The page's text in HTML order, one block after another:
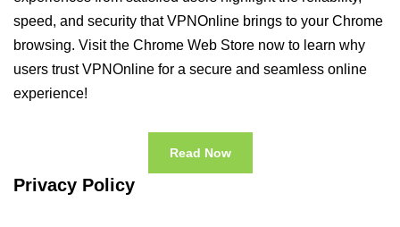
speed, and security that VPNOnline brings to your Chrome
browsing. Visit the Chrome Web Store now to learn why
users trust VPNOnline for a secure and seamless online
experience!
Read Now
Privacy Policy